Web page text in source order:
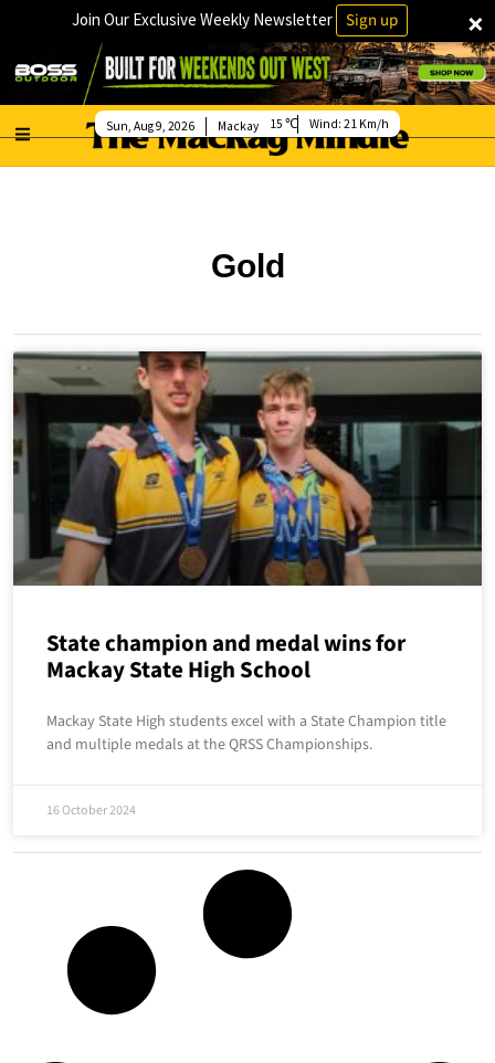
×
Join Our Exclusive Weekly Newsletter Sign up
Mackay
Sun, Aug 9, 2026 15 Wind: 21 Km/h
Gold
State champion and medal wins for
Mackay State High School
Mackay State High students excel with a State Champion title
and multiple medals at the QRSS Championships.
16 October 2024